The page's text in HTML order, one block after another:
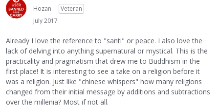
Hozan
Veteran
July 2017
Already I love the reference to "santi" or peace. I also love the
lack of delving into anything supernatural or mystical. This is the
practicality and pragmatism that drew me to Buddhism in the
first place! It is interesting to see a take on a religion before it
was a religion. Just like "chinese whispers" how many religions
changed from their initial message by additions and subtractions
over the millenia? Most if not all.